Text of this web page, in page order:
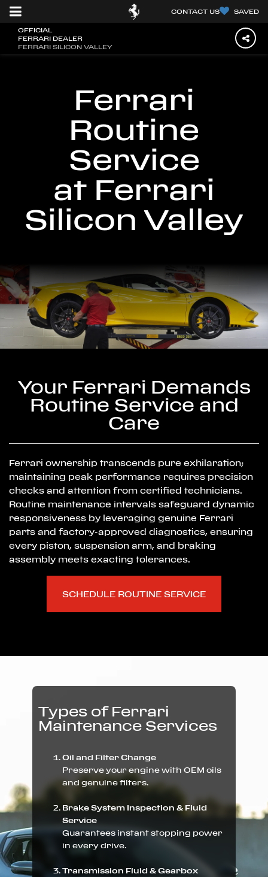
CONTACT US SAVED
OFFICIAL
FERRARI DEALER
FERRARI SILICON VALLEY
Ferrari
Routine
Service
at Ferrari
Silicon Valley
Your Ferrari Demands
Routine Service and
Care
Ferrari ownership transcends pure exhilaration;
maintaining peak performance requires precision
checks and attention from certified technicians.
Routine maintenance intervals safeguard dynamic
responsiveness by leveraging genuine Ferrari
parts and factory-approved diagnostics, ensuring
every piston, suspension arm, and braking
assembly meets exacting tolerances.
SCHEDULE ROUTINE SERVICE
Types of Ferrari
Maintenance Services
Oil and Filter Change
Preserve your engine with OEM oils
and genuine filters.
Brake System Inspection & Fluid
Service
Guarantees instant stopping power
in every drive.
Transmission Fluid & Gearbox